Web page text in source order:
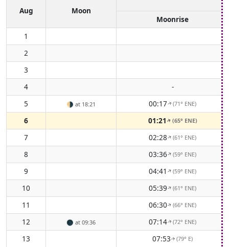
Aug
Moon
Moonrise
1
2
3
4
-
5
🌗 at 18:21 00:17↑(71° ENE)
6 01:21 ↑(65° ENE)
7 02:28↑(61° ENE)
8 03:36↑(59° ENE)
9 04:41↑(59° ENE)
10 05:39↑(61° ENE)
11 06:30↑(66° ENE)
12 🌑 at 09:36 07:14↑(72° ENE)
13 07:53↑(79° E)